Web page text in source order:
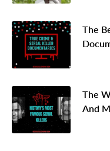
The
The
And